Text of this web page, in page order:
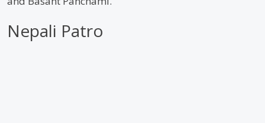
Nepali Patro